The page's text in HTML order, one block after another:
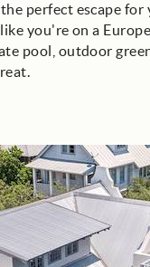
perfect escape
you're on a
pool, outdoor